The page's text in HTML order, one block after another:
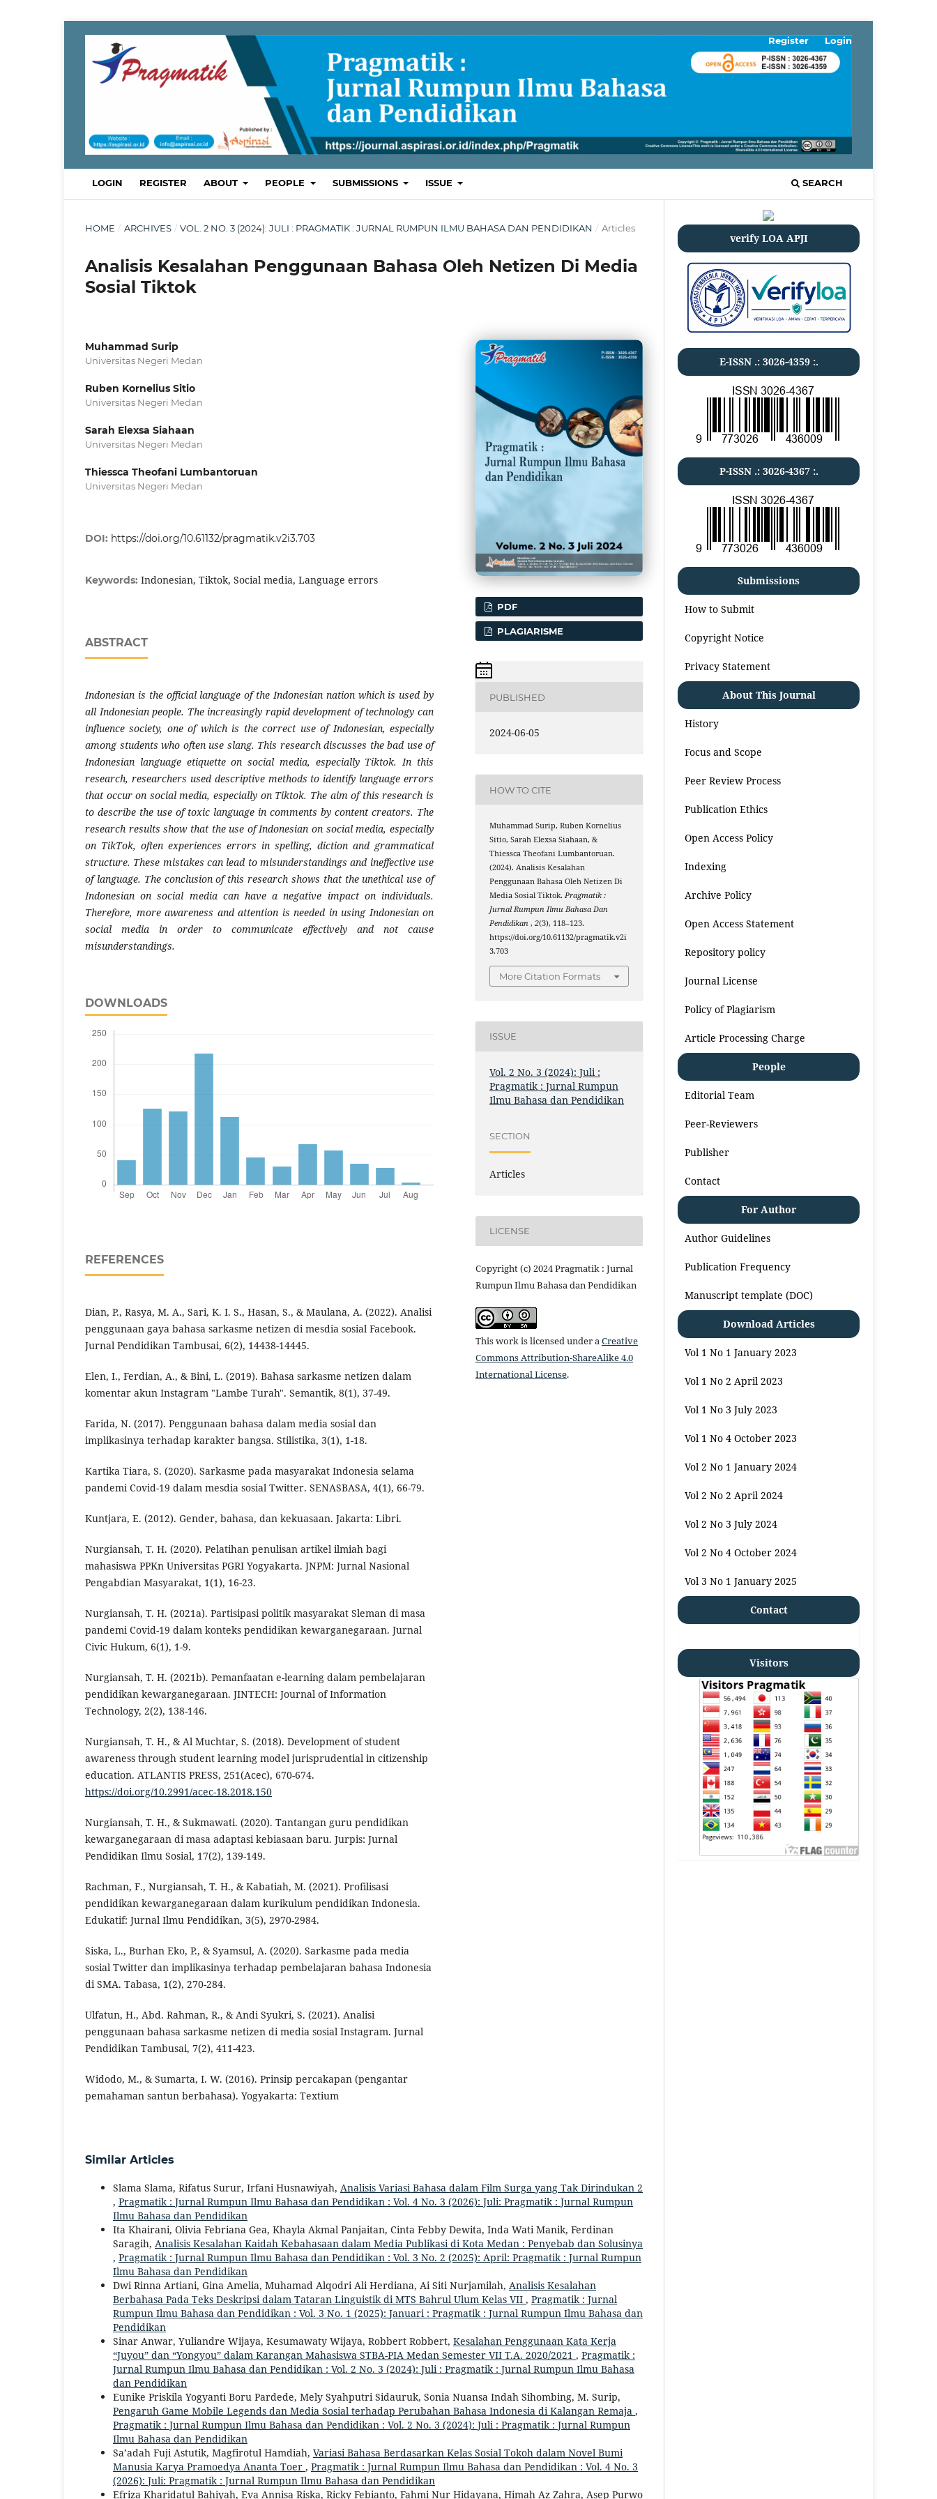
LOGIN REGISTER ABOUT PEOPLE SUBMISSIONS ISSUE SEARCH
Register Login
HOME / ARCHIVES / VOL. 2 NO. 3 (2024): JULI : PRAGMATIK : JURNAL RUMPUN ILMU BAHASA DAN PENDIDIKAN / Articles
Analisis Kesalahan Penggunaan Bahasa Oleh Netizen Di Media
Sosial Tiktok
Muhammad Surip
Universitas Negeri Medan
Ruben Kornelius Sitio
Universitas Negeri Medan
Sarah Elexsa Siahaan
Universitas Negeri Medan
Thiessca Theofani Lumbantoruan
Universitas Negeri Medan
DOI: https://doi.org/10.61132/pragmatik.v2i3.703
Keywords: Indonesian, Tiktok, Social media, Language errors
ABSTRACT
Indonesian is the official language of the Indonesian nation which is used by
all Indonesian people. The increasingly rapid development of technology can
influence society, one of which is the correct use of Indonesian, especially
among students who often use slang. This research discusses the bad use of
Indonesian language etiquette on social media, especially Tiktok. In this
research, researchers used descriptive methods to identify language errors
that occur on social media, especially on Tiktok. The aim of this research is
to describe the use of toxic language in comments by content creators. The
research results show that the use of Indonesian on social media, especially
on TikTok, often experiences errors in spelling, diction and grammatical
structure. These mistakes can lead to misunderstandings and ineffective use
of language. The conclusion of this research shows that the unethical use of
Indonesian on social media can have a negative impact on individuals.
Therefore, more awareness and attention is needed in using Indonesian on
social media in order to communicate effectively and not cause
misunderstandings.
DOWNLOADS
REFERENCES
Dian, P., Rasya, M. A., Sari, K. I. S., Hasan, S., & Maulana, A. (2022). Analisi
penggunaan gaya bahasa sarkasme netizen di mesdia sosial Facebook.
Jurnal Pendidikan Tambusai, 6(2), 14438-14445.
Elen, I., Ferdian, A., & Bini, L. (2019). Bahasa sarkasme netizen dalam
komentar akun Instagram "Lambe Turah". Semantik, 8(1), 37-49.
Farida, N. (2017). Penggunaan bahasa dalam media sosial dan
implikasinya terhadap karakter bangsa. Stilistika, 3(1), 1-18.
Kartika Tiara, S. (2020). Sarkasme pada masyarakat Indonesia selama
pandemi Covid-19 dalam mesdia sosial Twitter. SENASBASA, 4(1), 66-79.
Kuntjara, E. (2012). Gender, bahasa, dan kekuasaan. Jakarta: Libri.
Nurgiansah, T. H. (2020). Pelatihan penulisan artikel ilmiah bagi
mahasiswa PPKn Universitas PGRI Yogyakarta. JNPM: Jurnal Nasional
Pengabdian Masyarakat, 1(1), 16-23.
Nurgiansah, T. H. (2021a). Partisipasi politik masyarakat Sleman di masa
pandemi Covid-19 dalam konteks pendidikan kewarganegaraan. Jurnal
Civic Hukum, 6(1), 1-9.
Nurgiansah, T. H. (2021b). Pemanfaatan e-learning dalam pembelajaran
pendidikan kewarganegaraan. JINTECH: Journal of Information
Technology, 2(2), 138-146.
Nurgiansah, T. H., & Al Muchtar, S. (2018). Development of student
awareness through student learning model jurisprudential in citizenship
education. ATLANTIS PRESS, 251(Acec), 670-674.
https://doi.org/10.2991/acec-18.2018.150
Nurgiansah, T. H., & Sukmawati. (2020). Tantangan guru pendidikan
kewarganegaraan di masa adaptasi kebiasaan baru. Jurpis: Jurnal
Pendidikan Ilmu Sosial, 17(2), 139-149.
Rachman, F., Nurgiansah, T. H., & Kabatiah, M. (2021). Profilisasi
pendidikan kewarganegaraan dalam kurikulum pendidikan Indonesia.
Edukatif: Jurnal Ilmu Pendidikan, 3(5), 2970-2984.
Siska, L., Burhan Eko, P., & Syamsul, A. (2020). Sarkasme pada media
sosial Twitter dan implikasinya terhadap pembelajaran bahasa Indonesia
di SMA. Tabasa, 1(2), 270-284.
Ulfatun, H., Abd. Rahman, R., & Andi Syukri, S. (2021). Analisi
penggunaan bahasa sarkasme netizen di media sosial Instagram. Jurnal
Pendidikan Tambusai, 7(2), 411-423.
Widodo, M., & Sumarta, I. W. (2016). Prinsip percakapan (pengantar
pemahaman santun berbahasa). Yogyakarta: Textium
PDF
PLAGIARISME
PUBLISHED
2024-06-05
HOW TO CITE
Muhammad Surip, Ruben Kornelius
Sitio, Sarah Elexsa Siahaan, &
Thiessca Theofani Lumbantoruan.
(2024). Analisis Kesalahan
Penggunaan Bahasa Oleh Netizen Di
Media Sosial Tiktok.Pragmatik :
Jurnal Rumpun Ilmu Bahasa Dan
Pendidikan,2(3), 118–123.
https://doi.org/10.61132/pragmatik.v2i
3.703
More Citation Formats
ISSUE
Vol. 2 No. 3 (2024): Juli :
Pragmatik : Jurnal Rumpun
Ilmu Bahasa dan Pendidikan
SECTION
Articles
LICENSE
Copyright (c) 2024 Pragmatik : Jurnal
Rumpun Ilmu Bahasa dan Pendidikan
This work is licensed under aCreative
Commons Attribution-ShareAlike 4.0
International License.
Similar Articles
Slama Slama, Rifatus Surur, Irfani Husnawiyah, Analisis Variasi Bahasa dalam Film Surga yang Tak Dirindukan 2
, Pragmatik : Jurnal Rumpun Ilmu Bahasa dan Pendidikan : Vol. 4 No. 3 (2026): Juli: Pragmatik : Jurnal Rumpun
Ilmu Bahasa dan Pendidikan
Ita Khairani, Olivia Febriana Gea, Khayla Akmal Panjaitan, Cinta Febby Dewita, Inda Wati Manik, Ferdinan
Saragih, Analisis Kesalahan Kaidah Kebahasaan dalam Media Publikasi di Kota Medan : Penyebab dan Solusinya
, Pragmatik : Jurnal Rumpun Ilmu Bahasa dan Pendidikan : Vol. 3 No. 2 (2025): April: Pragmatik : Jurnal Rumpun
Ilmu Bahasa dan Pendidikan
Dwi Rinna Artiani, Gina Amelia, Muhamad Alqodri Ali Herdiana, Ai Siti Nurjamilah, Analisis Kesalahan
Berbahasa Pada Teks Deskripsi dalam Tataran Linguistik di MTS Bahrul Ulum Kelas VII , Pragmatik : Jurnal
Rumpun Ilmu Bahasa dan Pendidikan : Vol. 3 No. 1 (2025): Januari : Pragmatik : Jurnal Rumpun Ilmu Bahasa dan
Pendidikan
Sinar Anwar, Yuliandre Wijaya, Kesumawaty Wijaya, Robbert Robbert, Kesalahan Penggunaan Kata Kerja
“Juyou” dan “Yongyou” dalam Karangan Mahasiswa STBA-PIA Medan Semester VII T.A. 2020/2021 , Pragmatik :
Jurnal Rumpun Ilmu Bahasa dan Pendidikan : Vol. 2 No. 3 (2024): Juli : Pragmatik : Jurnal Rumpun Ilmu Bahasa
dan Pendidikan
Eunike Priskila Yogyanti Boru Pardede, Mely Syahputri Sidauruk, Sonia Nuansa Indah Sihombing, M. Surip,
Pengaruh Game Mobile Legends dan Media Sosial terhadap Perubahan Bahasa Indonesia di Kalangan Remaja ,
Pragmatik : Jurnal Rumpun Ilmu Bahasa dan Pendidikan : Vol. 2 No. 3 (2024): Juli : Pragmatik : Jurnal Rumpun
Ilmu Bahasa dan Pendidikan
Sa’adah Fuji Astutik, Magfirotul Hamdiah, Variasi Bahasa Berdasarkan Kelas Sosial Tokoh dalam Novel Bumi
Manusia Karya Pramoedya Ananta Toer , Pragmatik : Jurnal Rumpun Ilmu Bahasa dan Pendidikan : Vol. 4 No. 3
(2026): Juli: Pragmatik : Jurnal Rumpun Ilmu Bahasa dan Pendidikan
Efriza Kharidatul Bahiyah, Eva Annisa Riska, Ricky Febianto, Fahmi Nur Hidayana, Himah Az Zahra, Asep Purwo
verify LOA APJI
E-ISSN .: 3026-4359:.
P-ISSN .: 3026-4367:.
Submissions
How to Submit
Copyright Notice
Privacy Statement
About This Journal
History
Focus and Scope
Peer Review Process
Publication Ethics
Open Access Policy
Indexing
Archive Policy
Open Access Statement
Repository policy
Journal License
Policy of Plagiarism
Article Processing Charge
People
Editorial Team
Peer-Reviewers
Publisher
Contact
For Author
Author Guidelines
Publication Frequency
Manuscript template (DOC)
Download Articles
Vol 1 No 1 January 2023
Vol 1 No 2 April 2023
Vol 1 No 3 July 2023
Vol 1 No 4 October 2023
Vol 2 No 1 January 2024
Vol 2 No 2 April 2024
Vol 2 No 3 July 2024
Vol 2 No 4 October 2024
Vol 3 No 1 January 2025
Contact
Visitors